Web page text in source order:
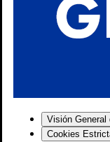
Visión General
Cookies